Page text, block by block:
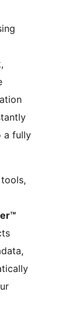
a fully